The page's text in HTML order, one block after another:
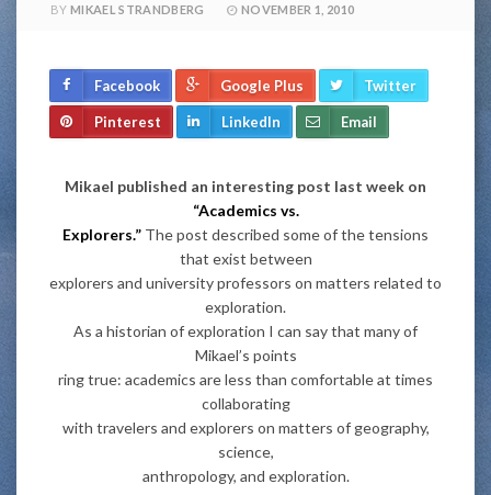
BY MIKAEL STRANDBERG NOVEMBER 1, 2010
Facebook Google Plus Twitter
Pinterest LinkedIn Email
Mikael published an interesting post last week on
“Academics vs.
Explorers.” The post described some of the tensions
that exist between
explorers and university professors on matters related to
exploration.
As a historian of exploration I can say that many of
Mikael’s points
ring true: academics are less than comfortable at times
collaborating
with travelers and explorers on matters of geography,
science,
anthropology, and exploration.